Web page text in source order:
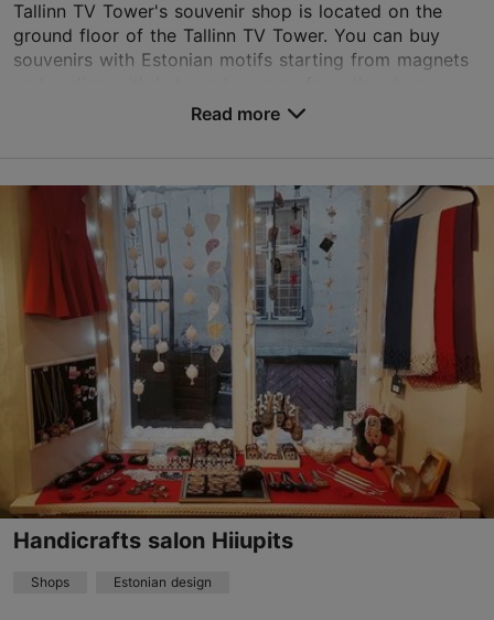
Tallinn TV Tower's souvenir shop is located on the
ground floor of the Tallinn TV Tower. You can buy
souvenirs with Estonian motifs starting from magnets
Kloostrimetsa tee 58a, Tallinn
Pirita
01.05–30.09
Mon-Sun 10:00–19:00
01.10–30.04
Mon-Sun 10:00–18:00
Read more
info@teletorn.ee
+372 5911 9335
Read more
Handicrafts salon Hiiupits
Shops Estonian design